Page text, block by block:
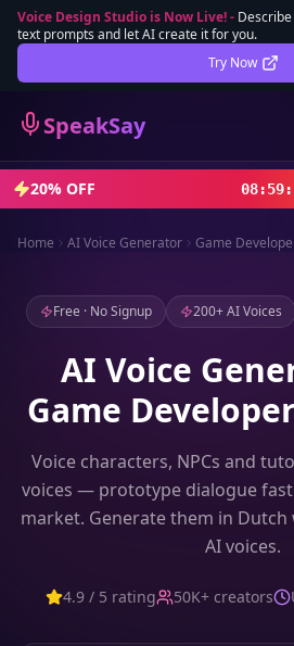
Voice Design Studio is Now Live!- Describe
text prompts and let AI create it for you.
Try Now
SpeakSay
Lifetime Deal
Sign In
Sign Up
20% OFF 08:59:
Home AI Voice Generator Game
Free · No Signup 200+ AI Voices
AI Voice
Game
Voice characters, NPCs and
voices — prototype dialogue
market. Generate them in
AI voices.
4.9 / 5 rating 50K+ creators